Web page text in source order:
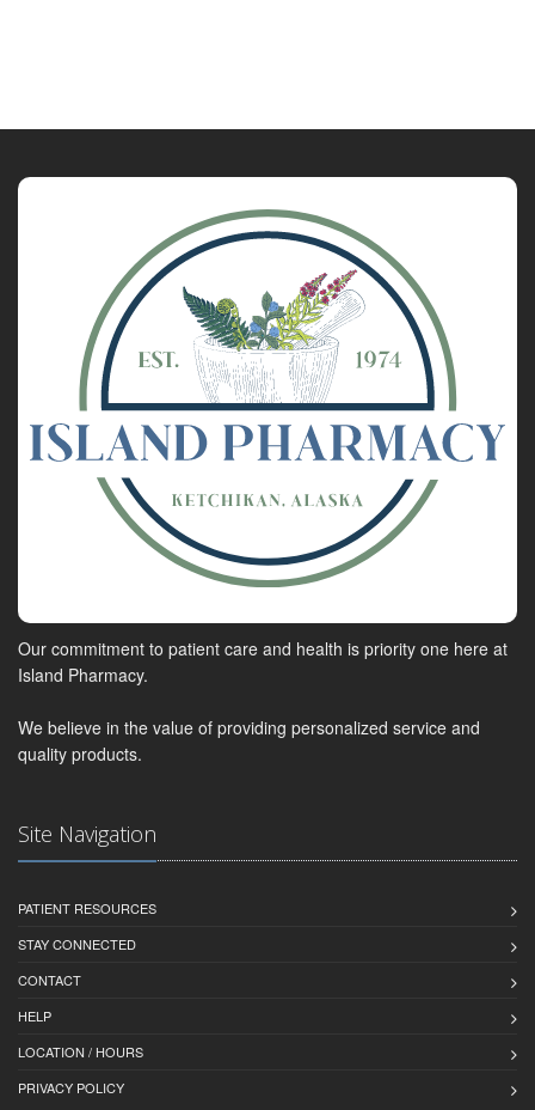
Our commitment to patient care and health is priority one here at
Island Pharmacy.
We believe in the value of providing personalized service and
quality products.
Site Navigation
PATIENT RESOURCES
STAY CONNECTED
CONTACT
HELP
LOCATION / HOURS
PRIVACY POLICY